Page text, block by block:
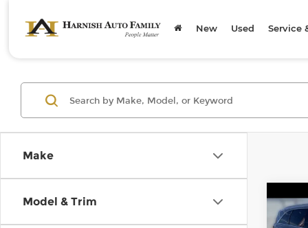
New Used Service
Make
Model & Trim
2019